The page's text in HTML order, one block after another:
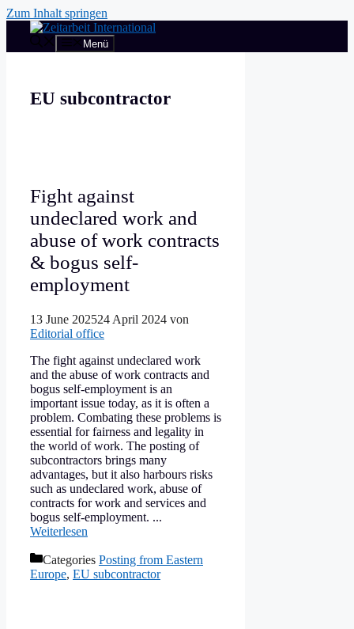
Zum Inhalt springen
Menü
EU subcontractor
Fight against
undeclared work and
abuse of work contracts
& bogus self-
employment
13 June 202524 April 2024 von
Editorial office
The fight against undeclared work
and the abuse of work contracts and
bogus self-employment is an
important issue today, as it is often a
problem. Combating these problems is
essential for fairness and legality in
the world of work. The posting of
subcontractors brings many
advantages, but it also harbours risks
such as undeclared work, abuse of
contracts for work and services and
bogus self-employment. ...
Weiterlesen
Categories Posting from Eastern
Europe, EU subcontractor